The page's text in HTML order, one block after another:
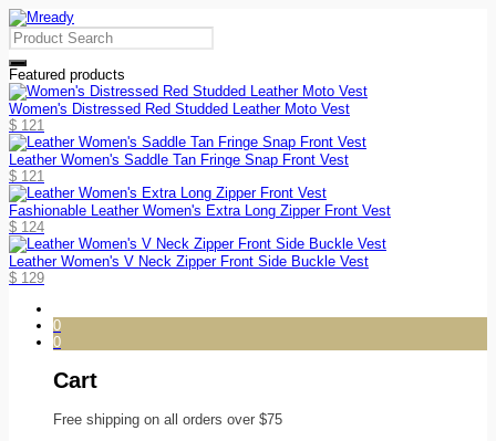
Featured products
Women's Distressed Red Studded Leather Moto Vest
$ 121
Leather Women's Saddle Tan Fringe Snap Front Vest
$ 121
Fashionable Leather Women's Extra Long Zipper Front Vest
$ 124
Leather Women's V Neck Zipper Front Side Buckle Vest
$ 129
0
0
Cart
Free shipping on all orders over $75